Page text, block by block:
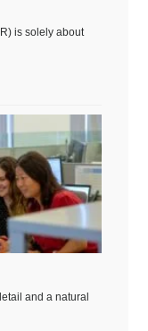
is solely about
and a natural